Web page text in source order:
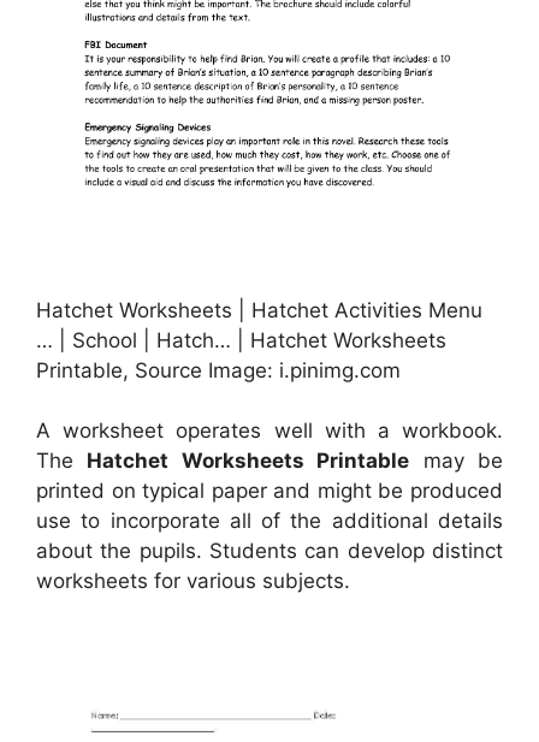
Hatchet Worksheets | Hatchet Activities Menu
… | School | Hatch… | Hatchet Worksheets
Printable, Source Image: i.pinimg.com
A worksheet operates well with a workbook.
The Hatchet Worksheets Printable may be
printed on typical paper and might be produced
use to incorporate all of the additional details
about the pupils. Students can develop distinct
worksheets for various subjects.